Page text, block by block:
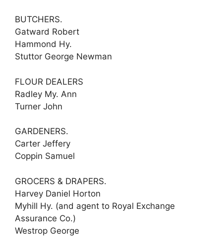
BUTCHERS.
Gatward Robert
Hammond Hy.
Stuttor George Newman
FLOUR DEALERS
Radley My. Ann
Turner John
GARDENERS.
Carter Jeffery
Coppin Samuel
GROCERS & DRAPERS.
Harvey Daniel Horton
Myhill Hy. (and agent to Royal Exchange
Assurance Co.)
Westrop George